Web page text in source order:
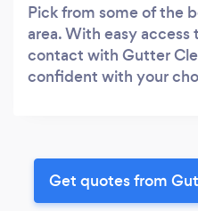
Pick from some of the
area. With easy
contact with Gutter
confident with your
Get quotes from